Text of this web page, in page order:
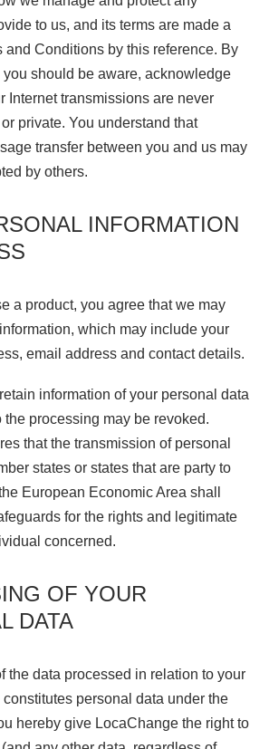
to us, and its terms are made a
and Conditions by this reference. By
should be aware, acknowledge
Internet transmissions are never
private. You understand that
transfer between you and us may
by others.
INFORMATION
a product, you agree that we may
which may include your
email address and contact details.
information of your personal data
the processing may be revoked.
that the transmission of personal
states or states that are party to
European Economic Area shall
for the rights and legitimate
concerned.
OF YOUR
DATA
the data processed in relation to your
personal data under the
hereby give LocaChange the right to